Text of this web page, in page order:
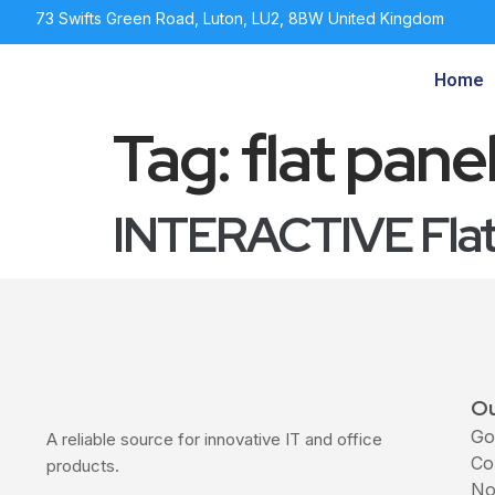
73 Swifts Green Road, Luton, LU2, 8BW United Kingdom
Home
Tag:flat
INTERACTIVE
A reliable source for innovative IT and office
products.